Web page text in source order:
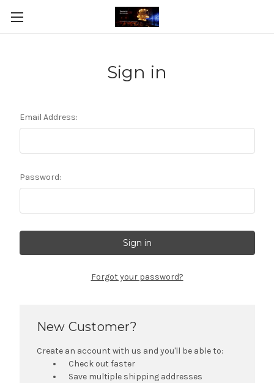
Sign in
Email Address:
Password:
Forgot your password?
New Customer?
Create an account with us and you'll be able to:
Check out faster
Save multiple shipping addresses